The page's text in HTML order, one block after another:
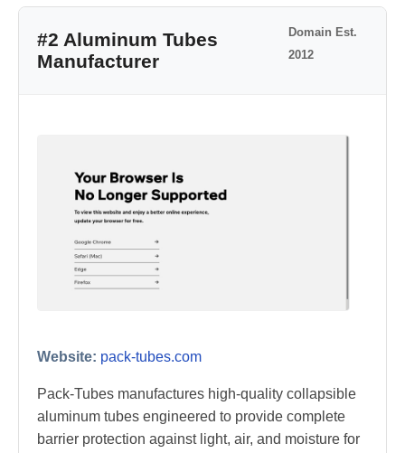
#2 Aluminum Tubes
Manufacturer
Domain Est.
2012
Website: pack-tubes.com
Pack-Tubes manufactures high-quality collapsible
aluminum tubes engineered to provide complete
barrier protection against light, air, and moisture for